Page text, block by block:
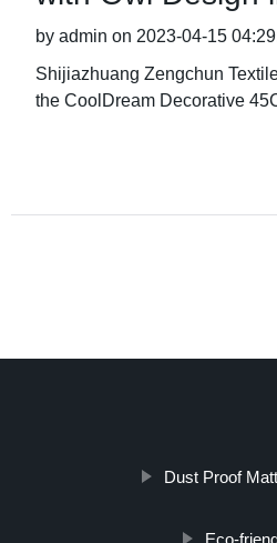
by admin on 2023-04-15
Shijiazhuang Zengchun
the CoolDream Decorative
Dust Proof
Eco-